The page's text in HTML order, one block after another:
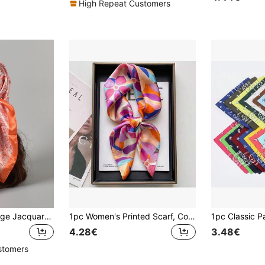
High Repeat Customers
1pc Women's Vintage Jacquard Paisley Pattern Printed Scarf Shawl, Sunscreen, Headwrap, For Travel, Parties, Celebrations Bandana 1pc Women's Printed Scarf, Colorful Combination, Lightweight For Neck, As Headscarf, Headband
4.28€ 3.48€